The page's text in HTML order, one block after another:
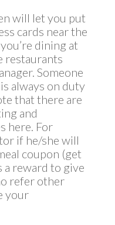
will let you put
cards near the
dining at
restaurants
Someone
always on duty
that there are
and
here. For
if he/she will
coupon (get
a reward to give
refer other
your